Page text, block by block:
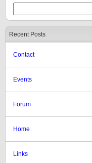
Recent Posts
Contact
Events
Forum
Home
Links